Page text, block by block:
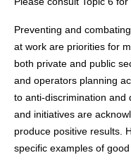
Preventing and
at work are priorities for
both private and public
and operators planning
to anti-discrimination and
and initiatives are
produce positive results.
specific examples of